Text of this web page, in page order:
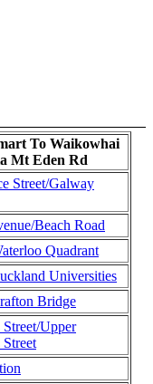
To Waikowhai
Mt Eden Rd
Street/Galway
Beach Road
Quadrant
Universities
Bridge
Street/Upper